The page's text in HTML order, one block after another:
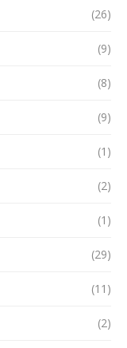
(26)
(9)
(8)
(9)
(1)
(2)
(1)
(29)
(11)
(2)